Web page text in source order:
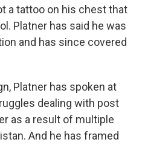
a tattoo on his chest that
Platner has said he was
and has since covered
Platner has spoken at
dealing with post
as a result of multiple
And he has framed